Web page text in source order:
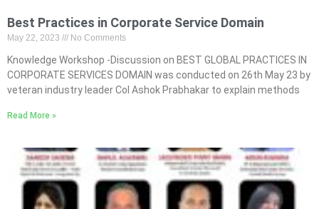
Best Practices in Corporate Service Domain
May 22, 2023 No Comments
Knowledge Workshop -Discussion on BEST GLOBAL PRACTICES IN
CORPORATE SERVICES DOMAIN was conducted on 26th May 23 by
veteran industry leader Col Ashok Prabhakar to explain methods
Read More »